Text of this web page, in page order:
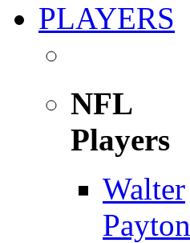
PLAYERS
NFL
Players
Walter
Payton